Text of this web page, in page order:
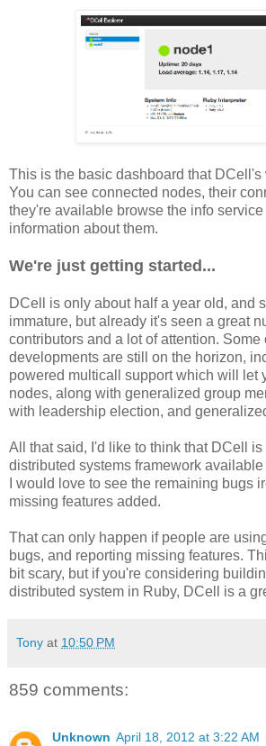
This is the basic dashboard that DCell's
You can see connected nodes, their
they're available browse the info
information about them.
We're just getting started...
DCell is only about half a year old, and
immature, but already it's seen a great
contributors and a lot of attention. Some
developments are still on the horizon,
powered multicall support which will let
nodes, along with generalized group
with leadership election, and
All that said, I'd like to think that DCell is
distributed systems framework available
I would love to see the remaining bugs
missing features added.
That can only happen if people are
bugs, and reporting missing features.
bit scary, but if you're considering
distributed system in Ruby, DCell is a
Tony at 10:50 PM
859 comments:
Unknown April 18, 2012 at 3:22 AM